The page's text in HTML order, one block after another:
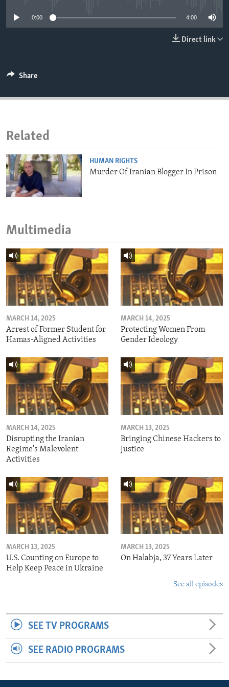
IDEALS AND INSTITUTIONS
0:00 4:00
Direct link
Share
Related
HUMAN RIGHTS
Murder Of Iranian Blogger In Prison
Multimedia
MARCH 14, 2025
Arrest of Former Student for
Hamas-Aligned Activities
MARCH 14, 2025
Protecting Women From
Gender Ideology
MARCH 14, 2025
Disrupting the Iranian
Regime's Malevolent
Activities
MARCH 13, 2025
Bringing Chinese Hackers to
Justice
MARCH 13, 2025
U.S. Counting on Europe to
Help Keep Peace in Ukraine
MARCH 13, 2025
On Halabja, 37 Years Later
See all episodes
SEE TV PROGRAMS
SEE RADIO PROGRAMS